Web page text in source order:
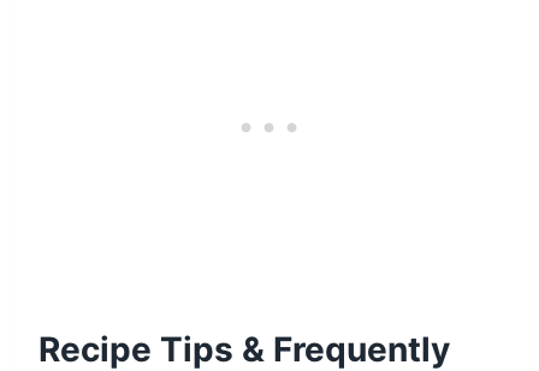
Recipe Tips & Frequently